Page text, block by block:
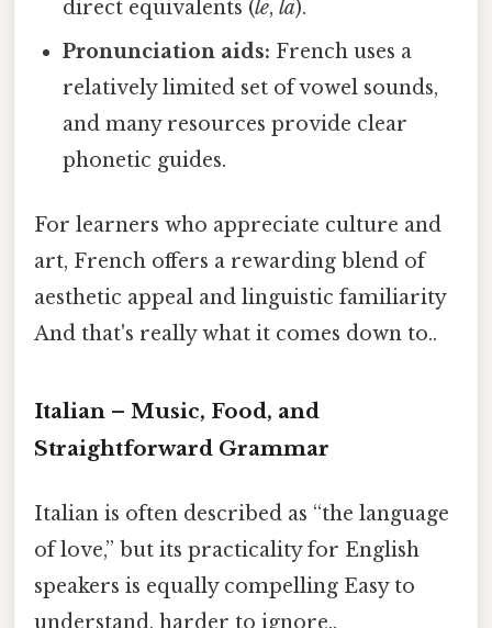
direct equivalents (le,la).
Pronunciation aids: French uses a
relatively limited set of vowel sounds,
and many resources provide clear
phonetic guides.
For learners who appreciate culture and
art, French offers a rewarding blend of
aesthetic appeal and linguistic familiarity
And that's really what it comes down to..
Italian – Music, Food, and
Straightforward Grammar
Italian is often described as “the language
of love,” but its practicality for English
speakers is equally compelling Easy to
understand, harder to ignore..